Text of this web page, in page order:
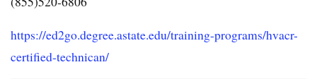
https://ed2go.degree.astate.edu/training-programs/hvacr-
certified-technican/